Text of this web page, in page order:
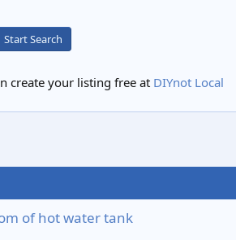
Start Search
create your listing free at DIYnot Local
of hot water tank